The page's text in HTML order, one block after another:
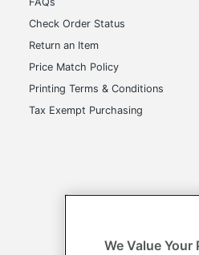
Check Order Status
Return an Item
Price Match Policy
Printing Terms & Conditions
Tax Exempt Purchasing
We Value Your